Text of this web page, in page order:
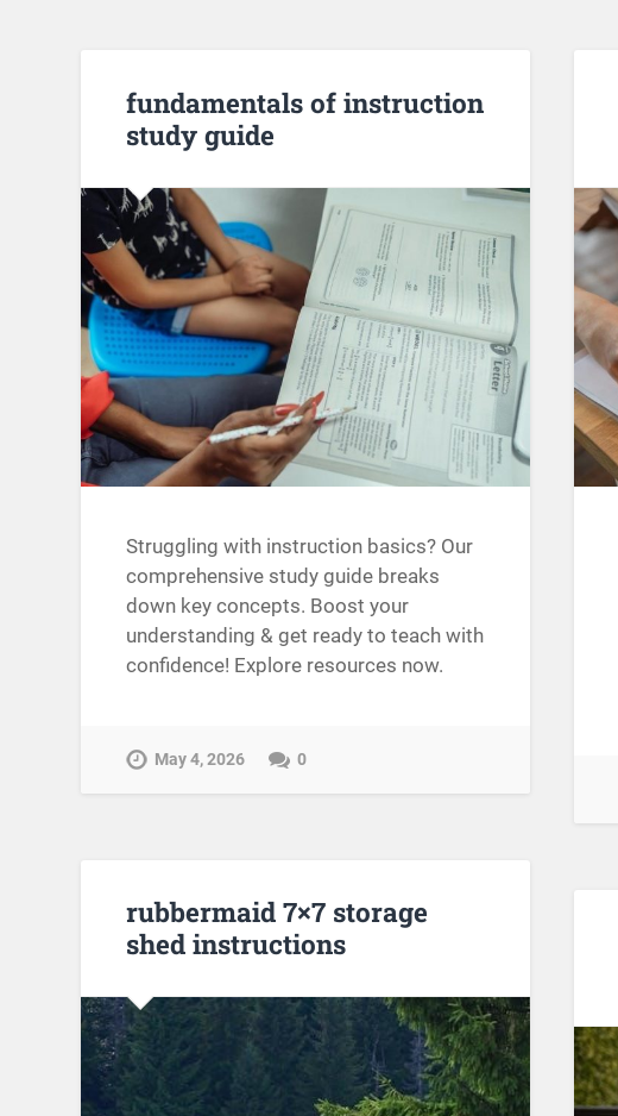
fundamentals of instruction
study guide
Struggling with instruction basics? Our
comprehensive study guide breaks
down key concepts. Boost your
understanding & get ready to teach with
confidence! Explore resources now.
May 4, 2026 0
rubbermaid 7×7 storage
shed instructions